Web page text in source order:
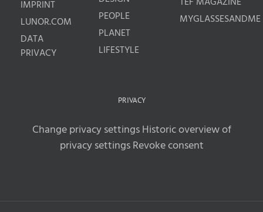
IMPRINT
LUNOR.COM
DATA
PRIVACY
PEOPLE
PLANET
LIFESTYLE
MYGLASSESANDME
PRIVACY
Change privacy settingsHistoric overview of
privacy settingsRevoke consent